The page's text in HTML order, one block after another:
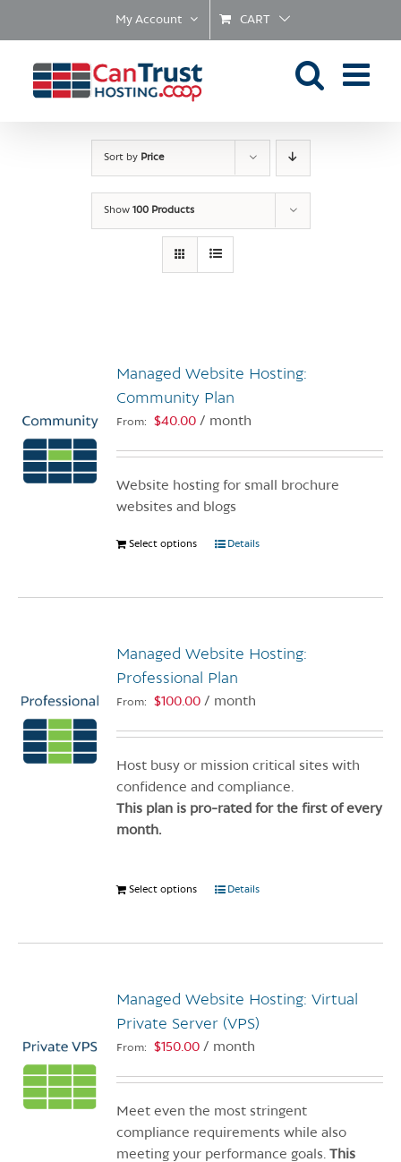
My Account CART
Sort by Price
Show 100 Products
Managed Website Hosting:
Community Plan
From: $40.00 / month
Website hosting for small brochure
websites and blogs
Select options
This
The
options
may
chosen
on
the
product
Details
Managed Website Hosting:
Professional Plan
From: $100.00 / month
Host busy or mission critical sites with
confidence and compliance.
This plan is pro-rated for the first of every
month.
Select options
This
The
options
may
chosen
on
the
product
Details
Managed Website Hosting: Virtual
Private Server (VPS)
From: $150.00 / month
Meet even the most stringent
compliance requirements while also
meeting your performance goals.
This